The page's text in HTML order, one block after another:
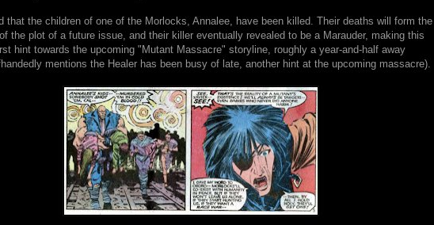
that the children of one of the Morlocks, Annalee, have been killed. Their deaths will form the
the plot of a future issue, and their killer eventually revealed to be a Marauder, making this
hint towards the upcoming "Mutant Massacre" storyline, roughly a year-and-half away
mentions the Healer has been busy of late, another hint at the upcoming massacre).